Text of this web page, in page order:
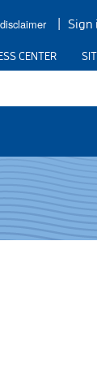
Sign
CENTER